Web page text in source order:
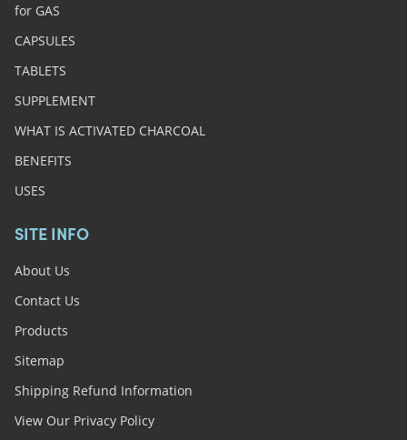
for GAS
CAPSULES
TABLETS
SUPPLEMENT
WHAT IS ACTIVATED CHARCOAL
BENEFITS
USES
SITE INFO
About Us
Contact Us
Products
Sitemap
Shipping Refund Information
View Our Privacy Policy